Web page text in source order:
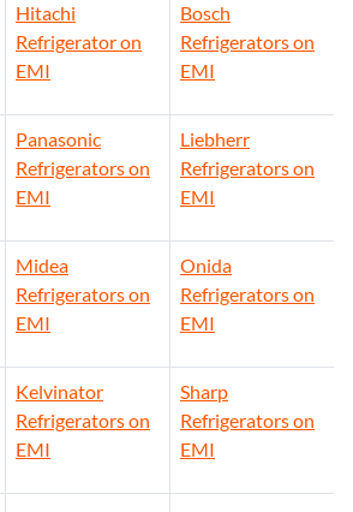
Hitachi
Refrigerator on
EMI
Bosch
Refrigerators on
EMI
Panasonic
Refrigerators on
EMI
Liebherr
Refrigerators on
EMI
Midea
Refrigerators on
EMI
Onida
Refrigerators on
EMI
Kelvinator
Refrigerators on
EMI
Sharp
Refrigerators on
EMI